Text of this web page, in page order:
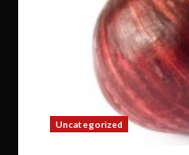
Uncategorized